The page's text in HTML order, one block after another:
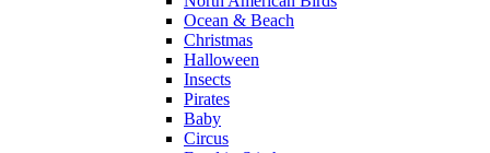
Ocean & Beach
Christmas
Halloween
Insects
Pirates
Baby
Circus